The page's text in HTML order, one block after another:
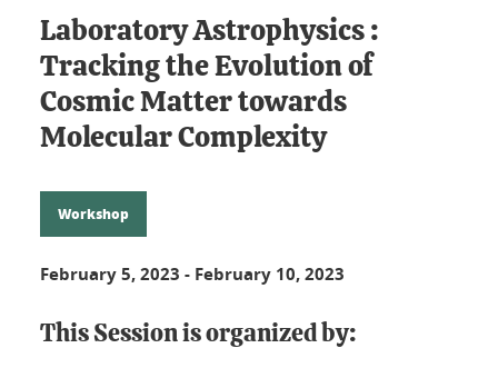
Laboratory Astrophysics :
Tracking the Evolution of
Cosmic Matter towards
Molecular Complexity
Workshop
February 5, 2023 - February 10, 2023
This Session is organized by: